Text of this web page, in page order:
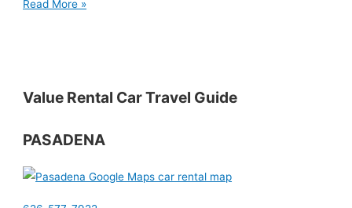
Read More »
Value Rental Car Travel Guide
PASADENA